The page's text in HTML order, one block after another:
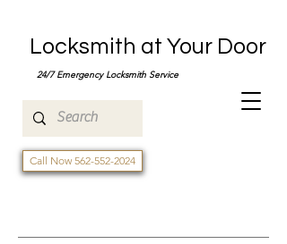
Locksmith at Your Door
24/7 Emergency Locksmith Service
Call Now 562-552-2024